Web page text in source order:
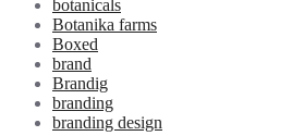
botanicals
Botanika farms
Boxed
brand
Brandig
branding
branding design